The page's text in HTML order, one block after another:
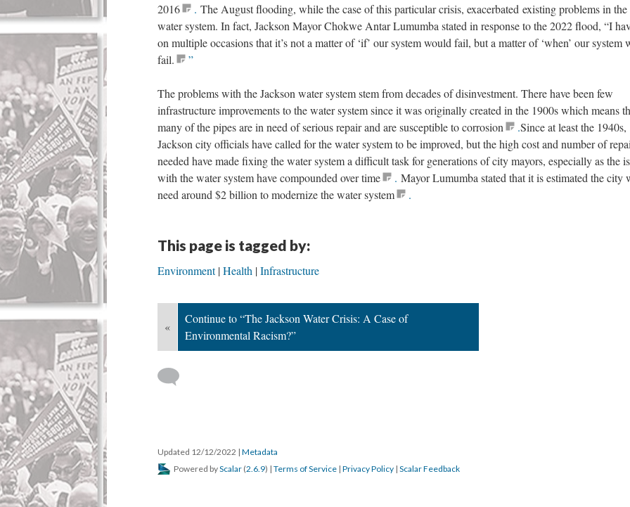
2016
. The August flooding, while the case of this particular crisis, exacerbated existing problems in the
water system. In fact, Jackson Mayor Chokwe Antar Lumumba stated in response to the 2022 flood, “I
on multiple occasions that it’s not a matter of ‘if’ our system would fail, but a matter of ‘when’ our system
fail.
”
The problems with the Jackson water system stem from decades of disinvestment. There have been few
infrastructure improvements to the water system since it was originally created in the 1900s which means
many of the pipes are in need of serious repair and are susceptible to corrosion
.Since at least the 1940s,
Jackson city officials have called for the water system to be improved, but the high cost and number of
needed have made fixing the water system a difficult task for generations of city mayors, especially as the
with the water system have compounded over time
. Mayor Lumumba stated that it is estimated the city
need around $2 billion to modernize the water system
.
This page is tagged by:
Environment Health Infrastructure
«
Continue to “The Jackson Water Crisis: A Case of
Environmental Racism?”
Updated 12/12/2022 | Metadata
Powered byScalar (2.6.9) | Terms of Service | Privacy Policy | Scalar Feedback